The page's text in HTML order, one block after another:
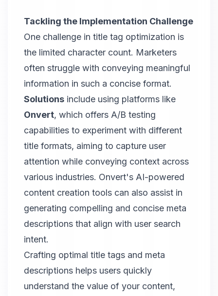
Tackling the Implementation Challenge
One challenge in title tag optimization is
the limited character count. Marketers
often struggle with conveying meaningful
information in such a concise format.
Solutions include using platforms like
Onvert, which offers A/B testing
capabilities to experiment with different
title formats, aiming to capture user
attention while conveying context across
various industries. Onvert's AI-powered
content creation tools can also assist in
generating compelling and concise meta
descriptions that align with user search
intent.
Crafting optimal title tags and meta
descriptions helps users quickly
understand the value of your content,